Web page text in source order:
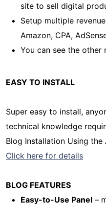
site to sell digital
Setup multiple
Amazon, CPA,
You can see the other
EASY TO INSTALL
Super easy to install,
technical knowledge
Blog Installation Using
Click here for details
BLOG FEATURES
Easy-to-Use Panel –